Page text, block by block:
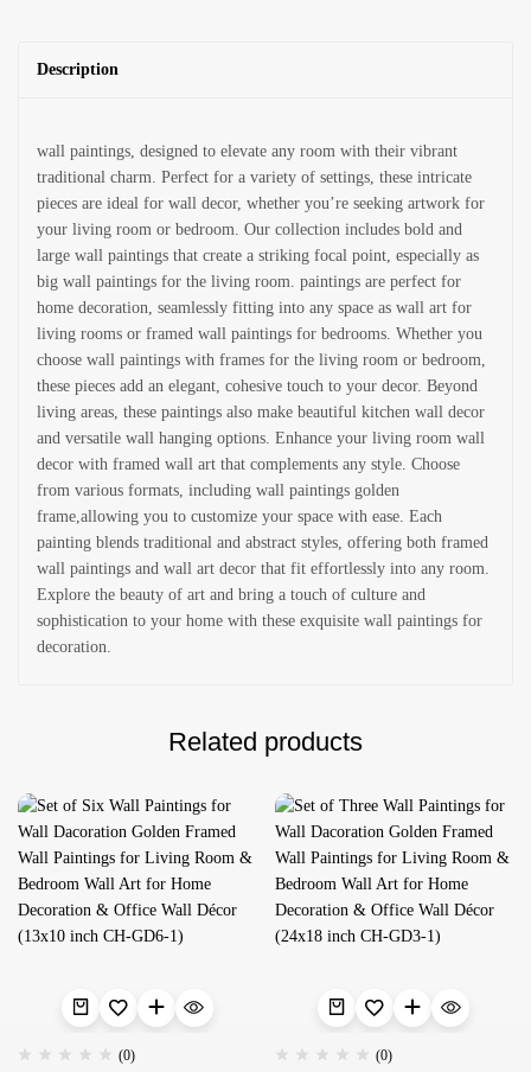
Description
wall paintings, designed to elevate any room with their vibrant
traditional charm. Perfect for a variety of settings, these intricate
pieces are ideal for wall decor, whether you’re seeking artwork for
your living room or bedroom. Our collection includes bold and
large wall paintings that create a striking focal point, especially as
big wall paintings for the living room. paintings are perfect for
home decoration, seamlessly fitting into any space as wall art for
living rooms or framed wall paintings for bedrooms. Whether you
choose wall paintings with frames for the living room or bedroom,
these pieces add an elegant, cohesive touch to your decor. Beyond
living areas, these paintings also make beautiful kitchen wall decor
and versatile wall hanging options. Enhance your living room wall
decor with framed wall art that complements any style. Choose
from various formats, including wall paintings golden
frame,allowing you to customize your space with ease. Each
painting blends traditional and abstract styles, offering both framed
wall paintings and wall art decor that fit effortlessly into any room.
Explore the beauty of art and bring a touch of culture and
sophistication to your home with these exquisite wall paintings for
decoration.
Related products
(0) (0)